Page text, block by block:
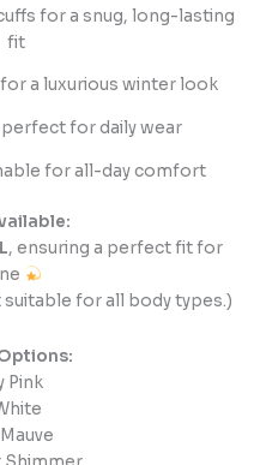
for a snug, long-lasting
fit
a luxurious winter look
for daily wear
for all-day comfort
, ensuring a perfect fit for
for all body types.)
Pink